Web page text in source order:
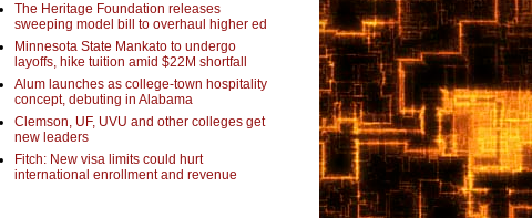
The Heritage Foundation releases
sweeping model bill to overhaul higher ed
Minnesota State Mankato to undergo
layoffs, hike tuition amid $22M shortfall
Alum launches as college-town hospitality
concept, debuting in Alabama
Clemson, UF, UVU and other colleges get
new leaders
Fitch: New visa limits could hurt
international enrollment and revenue